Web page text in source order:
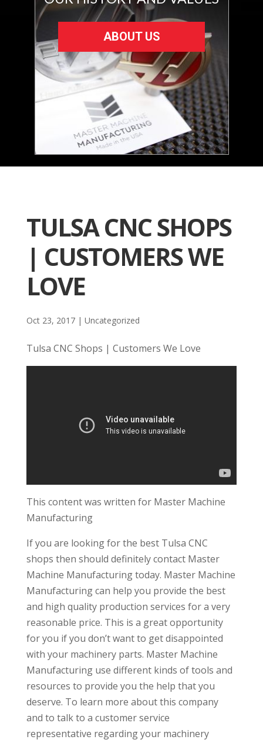
ABOUT US
TULSA CNC SHOPS
| CUSTOMERS WE
LOVE
Oct 23, 2017| Uncategorized
Tulsa CNC Shops | Customers We Love
This content was written for Master Machine
Manufacturing
If you are looking for the best Tulsa CNC
shops then should definitely contact Master
Machine Manufacturing today. Master Machine
Manufacturing can help you provide the best
and high quality production services for a very
reasonable price. This is a great opportunity
for you if you don’t want to get disappointed
with your machinery parts. Master Machine
Manufacturing use different kinds of tools and
resources to provide you the help that you
deserve. To learn more about this company
and to talk to a customer service
representative regarding your machinery